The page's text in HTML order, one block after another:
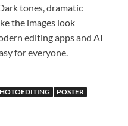
tones, dramatic
the images look
editing apps and AI
for everyone.
POSTER